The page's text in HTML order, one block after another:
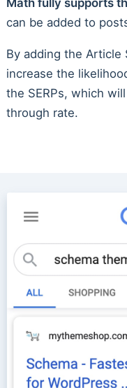
can be added to
By adding the Article
increase the
the SERPs, which
through rate.